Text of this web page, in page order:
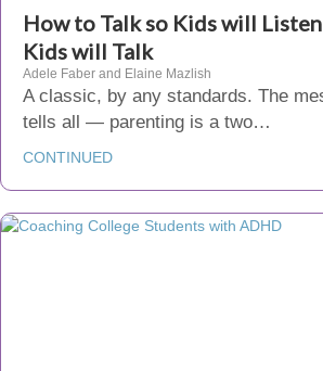
How to Talk so Kids will
Kids will Talk
Adele Faber and Elaine Mazlish
A classic, by any standards. The
tells all — parenting is a two…
CONTINUED